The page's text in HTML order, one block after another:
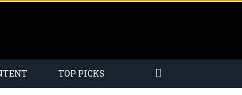
TOP PICKS